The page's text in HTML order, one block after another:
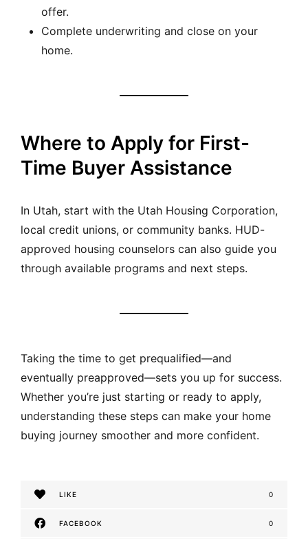
offer.
Complete underwriting and close on your
home.
Where to Apply for First-
Time Buyer Assistance
In Utah, start with the Utah Housing Corporation,
local credit unions, or community banks. HUD-
approved housing counselors can also guide you
through available programs and next steps.
Taking the time to get prequalified—and
eventually preapproved—sets you up for success.
Whether you’re just starting or ready to apply,
understanding these steps can make your home
buying journey smoother and more confident.
LIKE 0
FACEBOOK 0